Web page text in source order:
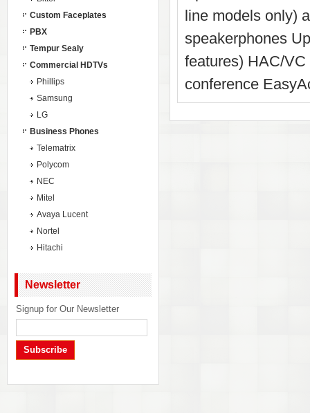
line models only)
speakerphones
features) HAC/
conference
Custom Faceplates
PBX
Tempur Sealy
Commercial HDTVs
Phillips
Samsung
LG
Business Phones
Telematrix
Polycom
NEC
Mitel
Avaya Lucent
Nortel
Hitachi
Newsletter
Signup for Our Newsletter
Subscribe